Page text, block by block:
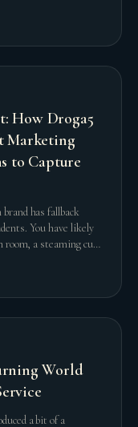
How Droga5
Marketing
to Capture
has fallback
You have likely
room, a steaming cup
World
a bit of a